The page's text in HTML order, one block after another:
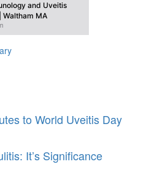
and Uveitis
Waltham MA
to World Uveitis Day
It’s Significance